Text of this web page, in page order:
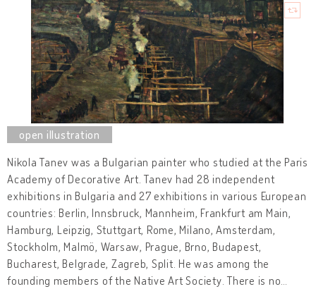
Nikola Tanev was a Bulgarian painter who studied at the Paris
Academy of Decorative Art. Tanev had 28 independent
exhibitions in Bulgaria and 27 exhibitions in various European
countries: Berlin, Innsbruck, Mannheim, Frankfurt am Main,
Hamburg, Leipzig, Stuttgart, Rome, Milano, Amsterdam,
Stockholm, Malmö, Warsaw, Prague, Brno, Budapest,
Bucharest, Belgrade, Zagreb, Split. He was among the
founding members of the Native Art Society. There is no